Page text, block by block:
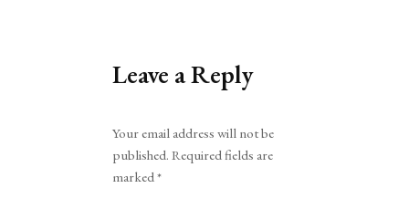
Leave a Reply
Your email address will not be
published. Required fields are
marked*